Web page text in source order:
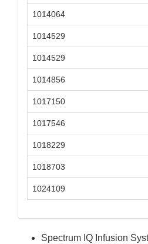
1014064
1014529
1014529
1014856
1017150
1017546
1018229
1018703
1024109
Spectrum IQ Infusion